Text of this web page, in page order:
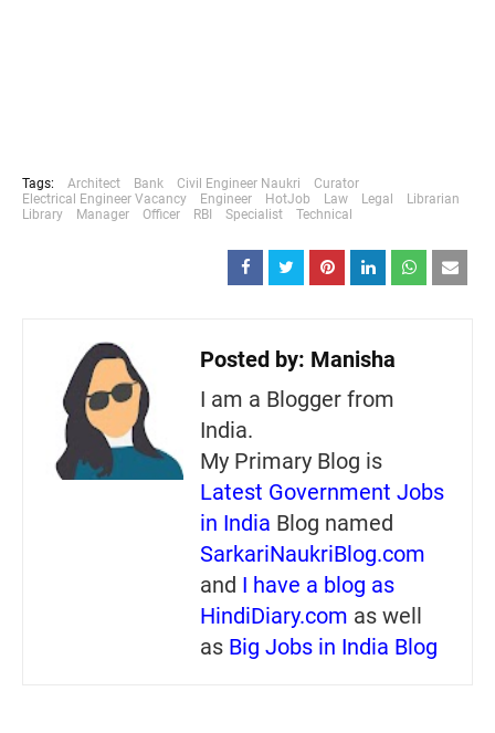
Tags: Architect Bank Civil Engineer Naukri
Curator
Electrical Engineer Vacancy
Engineer HotJob Law Legal
Librarian
Library
Manager Officer RBI Specialist Technical
Posted by: Manisha
I am a Blogger from
India.
My Primary Blog is
Latest Government Jobs
in India Blog named
SarkariNaukriBlog.com
and I have a blog as
HindiDiary.com as well
as Big Jobs in India Blog